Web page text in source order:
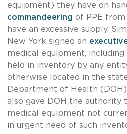
equipment) they have on
commandeering of PPE
have an excessive supply.
New York signed an
medical equipment, including
held in inventory by any
otherwise located in the
Department of Health
also gave DOH the authority
medical equipment not
in urgent need of such